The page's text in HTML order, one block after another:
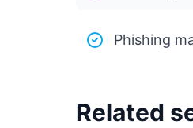
Phishing
Related